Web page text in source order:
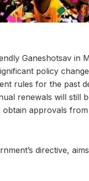
Ganeshotsav in
policy
rules for the past
renewals will still
approvals
directive,